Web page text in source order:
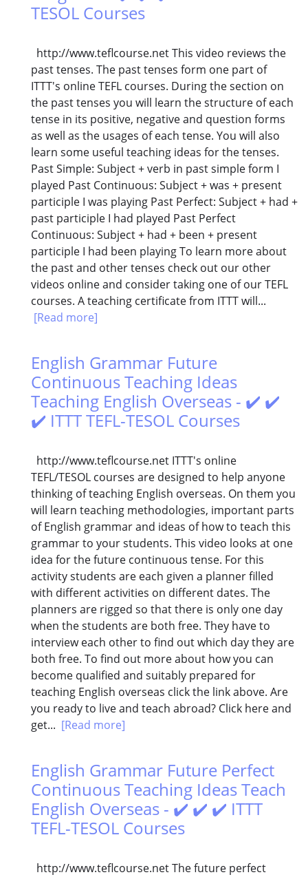
TESOL Courses
http://www.teflcourse.net This video reviews the
past tenses. The past tenses form one part of
ITTT's online TEFL courses. During the section on
the past tenses you will learn the structure of each
tense in its positive, negative and question forms
as well as the usages of each tense. You will also
learn some useful teaching ideas for the tenses.
Past Simple: Subject + verb in past simple form I
played Past Continuous: Subject + was + present
participle I was playing Past Perfect: Subject + had +
past participle I had played Past Perfect
Continuous: Subject + had + been + present
participle I had been playing To learn more about
the past and other tenses check out our other
videos online and consider taking one of our TEFL
courses. A teaching certificate from ITTT will...
[Read more]
English Grammar Future
Continuous Teaching Ideas
Teaching English Overseas - ✔️ ✔️
✔️ ITTT TEFL-TESOL Courses
http://www.teflcourse.net ITTT's online
TEFL/TESOL courses are designed to help anyone
thinking of teaching English overseas. On them you
will learn teaching methodologies, important parts
of English grammar and ideas of how to teach this
grammar to your students. This video looks at one
idea for the future continuous tense. For this
activity students are each given a planner filled
with different activities on different dates. The
planners are rigged so that there is only one day
when the students are both free. They have to
interview each other to find out which day they are
both free. To find out more about how you can
become qualified and suitably prepared for
teaching English overseas click the link above. Are
you ready to live and teach abroad? Click here and
get... [Read more]
English Grammar Future Perfect
Continuous Teaching Ideas Teach
English Overseas - ✔️ ✔️ ✔️ ITTT
TEFL-TESOL Courses
http://www.teflcourse.net The future perfect